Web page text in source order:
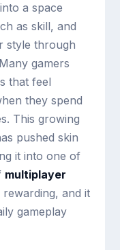
a space
as skill, and
style through
gamers
that feel
they spend
This growing
pushed skin
it into one of
multiplayer
rewarding, and it
gameplay